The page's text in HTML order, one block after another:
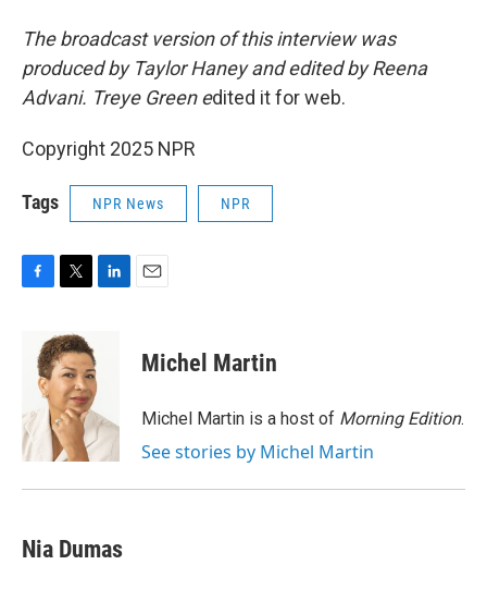
The broadcast version of this interview was
produced by Taylor Haney and edited by Reena
Advani. Treye Green edited it for web.
Copyright 2025 NPR
Tags NPR News NPR
o
k
i
t
t
e
r
d
I
n
Michel Martin
Michel Martin is a host of Morning Edition.
See stories by Michel Martin
Nia Dumas